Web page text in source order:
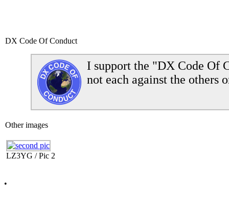
DX Code Of Conduct
I support the "DX Code Of
not each against the others
Other images
LZ3YG / Pic 2
•